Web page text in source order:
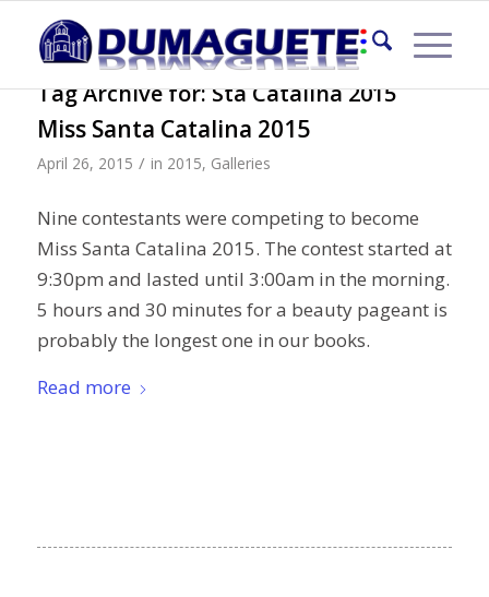
Tag Archive for:Sta Catalina 2015
Miss Santa Catalina 2015
April 26, 2015 / in 2015, Galleries
Nine contestants were competing to become
Miss Santa Catalina 2015. The contest started at
9:30pm and lasted until 3:00am in the morning.
5 hours and 30 minutes for a beauty pageant is
probably the longest one in our books.
Read more